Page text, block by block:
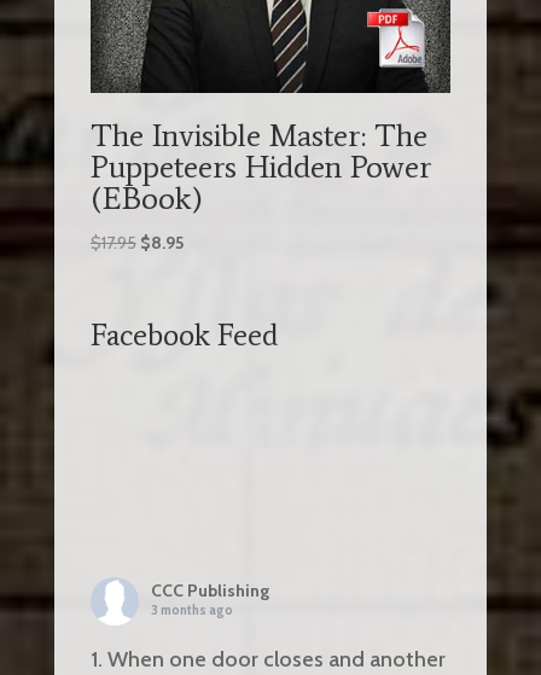
The Invisible Master: The
Puppeteers Hidden Power
(EBook)
$17.95 Original
$17.95.
$8.95Current
$8.95.
Facebook Feed
CCC Publishing
3 months ago
1. When one door closes and another